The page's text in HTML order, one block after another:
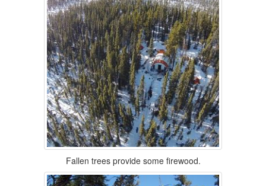
Fallen trees provide some firewood.